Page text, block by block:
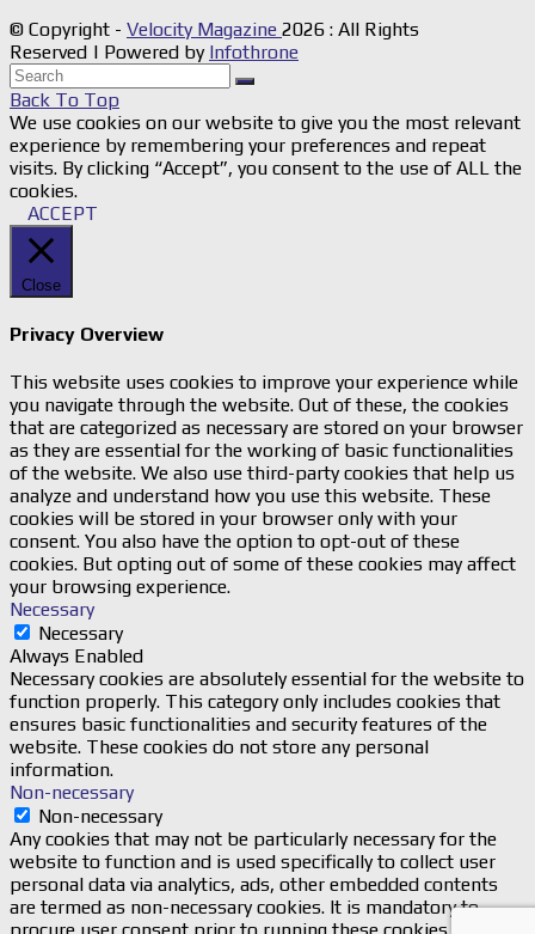
© Copyright - Velocity Magazine 2026 : All Rights
Reserved | Powered by Infothrone
Back To Top
We use cookies on our website to give you the most relevant
experience by remembering your preferences and repeat
visits. By clicking “Accept”, you consent to the use of ALL the
cookies.
ACCEPT
Close
Privacy Overview
This website uses cookies to improve your experience while
you navigate through the website. Out of these, the cookies
that are categorized as necessary are stored on your browser
as they are essential for the working of basic functionalities
of the website. We also use third-party cookies that help us
analyze and understand how you use this website. These
cookies will be stored in your browser only with your
consent. You also have the option to opt-out of these
cookies. But opting out of some of these cookies may affect
your browsing experience.
Necessary
Necessary
Always Enabled
Necessary cookies are absolutely essential for the website to
function properly. This category only includes cookies that
ensures basic functionalities and security features of the
website. These cookies do not store any personal
information.
Non-necessary
Non-necessary
Any cookies that may not be particularly necessary for the
website to function and is used specifically to collect user
personal data via analytics, ads, other embedded contents
are termed as non-necessary cookies. It is mandatory to